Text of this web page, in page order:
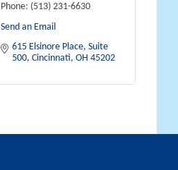
Phone: (513) 231-6630
Send an Email
615 Elsinore Place Suite
500 Cincinnati OH 45202